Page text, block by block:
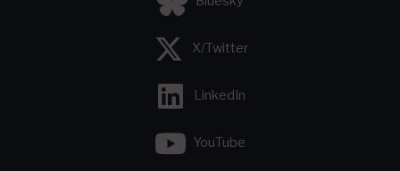
X/Twitter
LinkedIn
YouTube